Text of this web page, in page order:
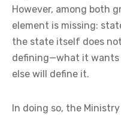
However, among both
element is missing:
the state itself does
defining—what it wants
else will define it.
In doing so, the